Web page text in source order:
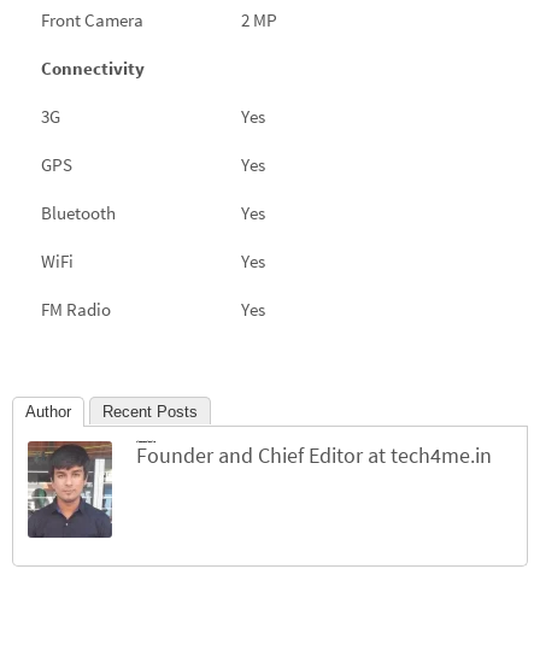
Front Camera 2 MP
Connectivity
3G Yes
GPS Yes
Bluetooth Yes
WiFi Yes
FM Radio Yes
Author Recent Posts
Jinesh Chhichhiya
Founder and Chief Editorattech4me.in